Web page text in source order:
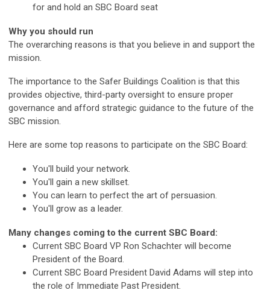
for and hold an SBC Board seat
Why you should run
The overarching reasons is that you believe in and support the
mission.
The importance to the Safer Buildings Coalition is that this
provides objective, third-party oversight to ensure proper
governance and afford strategic guidance to the future of the
SBC mission.
Here are some top reasons to participate on the SBC Board:
You'll build your network.
You'll gain a new skillset.
You can learn to perfect the art of persuasion.
You'll grow as a leader.
Many changes coming to the current SBC Board:
Current SBC Board VP Ron Schachter will become
President of the Board.
Current SBC Board President David Adams will step into
the role of Immediate Past President.